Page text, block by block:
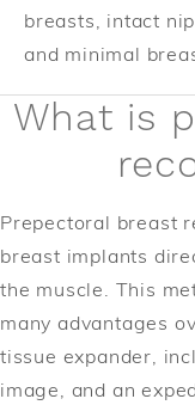
breasts, intact
and minimal
What is
Prepectoral breast
breast implants
the muscle. This
many advantages
tissue expander,
image, and an